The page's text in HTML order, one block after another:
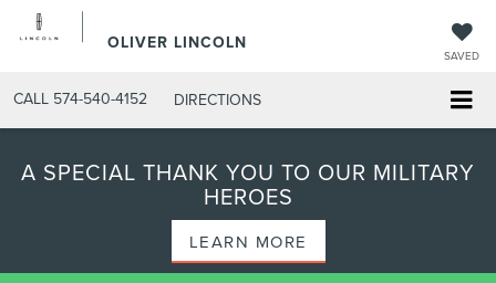
OLIVER LINCOLN
SAVED
CALL 574-540-4152 DIRECTIONS
A SPECIAL THANK YOU TO OUR MILITARY
HEROES
LEARN MORE